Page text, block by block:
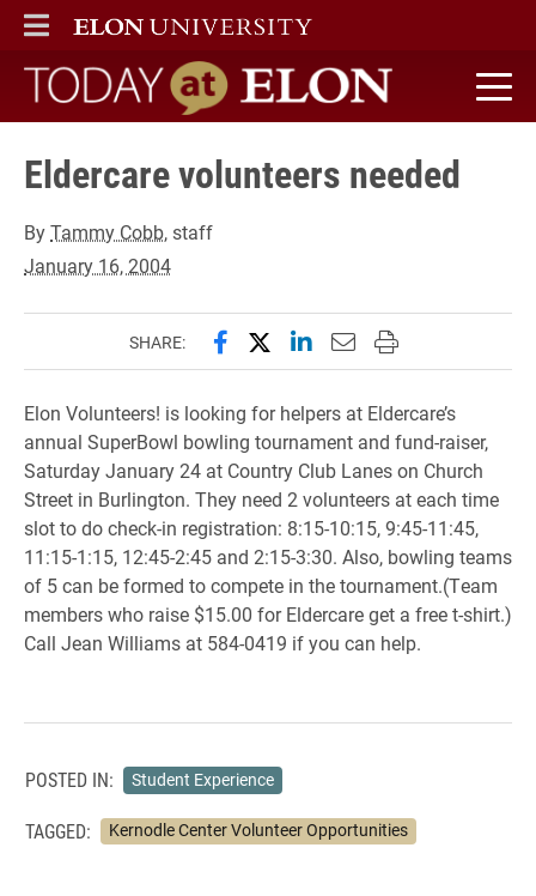
ELON
MAIN MENU
Today at Elon home
Eldercare volunteers needed
ByTammy Cobb, staff
January 16, 2004
SHARE: Share this page on Facebook
Share this page on X
Share this page on
Email this page to
Print this page
Elon Volunteers! is looking for helpers at Eldercare’s
annual SuperBowl bowling tournament and fund-raiser,
Saturday January 24 at Country Club Lanes on Church
Street in Burlington. They need 2 volunteers at each time
slot to do check-in registration: 8:15-10:15, 9:45-11:45,
11:15-1:15, 12:45-2:45 and 2:15-3:30. Also, bowling teams
of 5 can be formed to compete in the tournament.(Team
members who raise $15.00 for Eldercare get a free t-shirt.)
Call Jean Williams at 584-0419 if you can help.
POSTED IN: Student Experience
TAGGED: Kernodle Center Volunteer Opportunities